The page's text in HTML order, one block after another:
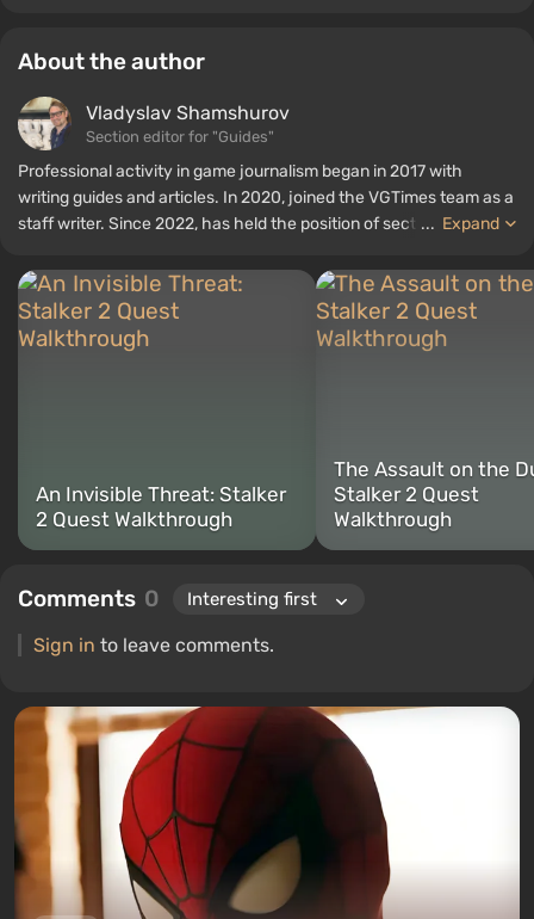
About the author
Vladyslav Shamshurov
Section editor for "Guides"
Professional activity in game journalism began in 2017 with
writing guides and articles. In 2020, joined the VGTimes team as a
staff writer. Since 2022, has held the position of section editor for
... Expand
An Invisible Threat: Stalker
2 Quest Walkthrough
The Assault on the
Stalker 2 Quest
Walkthrough
Comments 0
Sign in to leave comments.